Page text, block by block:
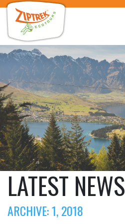
LATEST NEWS
ARCHIVE: 1, 2018